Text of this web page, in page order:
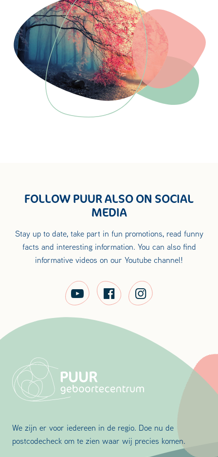
FOLLOW PUUR ALSO ON SOCIAL
MEDIA
Stay up to date, take part in fun promotions, read funny
facts and interesting information. You can also find
informative videos on our Youtube channel!
We zijn er voor iedereen in de regio. Doe nu de
postcodecheck om te zien waar wij precies komen.